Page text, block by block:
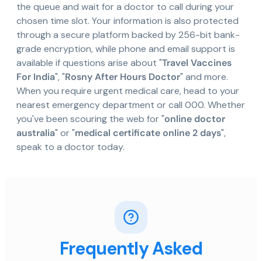
the queue and wait for a doctor to call during your
chosen time slot. Your information is also protected
through a secure platform backed by 256-bit bank-
grade encryption, while phone and email support is
available if questions arise about "Travel Vaccines
For India", "Rosny After Hours Doctor" and more.
When you require urgent medical care, head to your
nearest emergency department or call 000. Whether
you've been scouring the web for "online doctor
australia" or "medical certificate online 2 days",
speak to a doctor today.
Frequently Asked